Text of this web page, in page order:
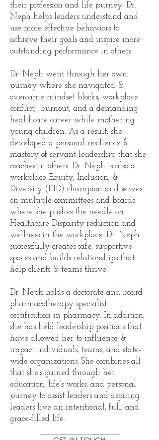
their profession and life journey. Dr.
Neph helps leaders understand and
use more effective behaviors to
achieve their goals and inspire more
outstanding performance in others.
Dr. Neph went through her own
journey where she navigated &
overcame mindset blocks, workplace
conflict, burnout, and a demanding
healthcare career while mothering
young children. As a result, she
developed a personal resilience &
mastery of servant leadership that she
coaches in others. Dr. Neph is also a
workplace Equity, Inclusion, &
Diversity (EID) champion and serves
on multiple committees and boards
where she pushes the needle on
Healthcare Disparity reduction and
wellness in the workplace. Dr. Neph
successfully creates safe, supportive
spaces and builds relationships that
help clients & teams thrive!
Dr. Neph holds a doctorate and board
pharmacotherapy specialist
certification in pharmacy. In addition,
she has held leadership positions that
have allowed her to influence &
impact individuals, teams, and state-
wide organizations. She combines all
that she’s gained through her
education, life’s works, and personal
journey to assist leaders and aspiring
leaders live an intentional, full, and
grace-filled life.